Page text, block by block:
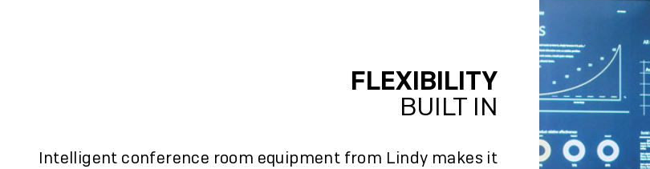
FLEXIBILITY
BUILT IN
Intelligent conference room equipment from Lindy makes it